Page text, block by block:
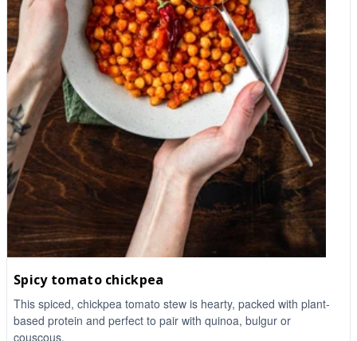
Spicy tomato chickpea
This spiced, chickpea tomato stew is hearty, packed with plant-
based protein and perfect to pair with quinoa, bulgur or
couscous.